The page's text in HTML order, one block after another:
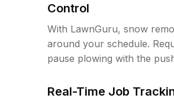
Control
With LawnGuru, snow
around your schedule.
pause plowing with the
Real-Time Job